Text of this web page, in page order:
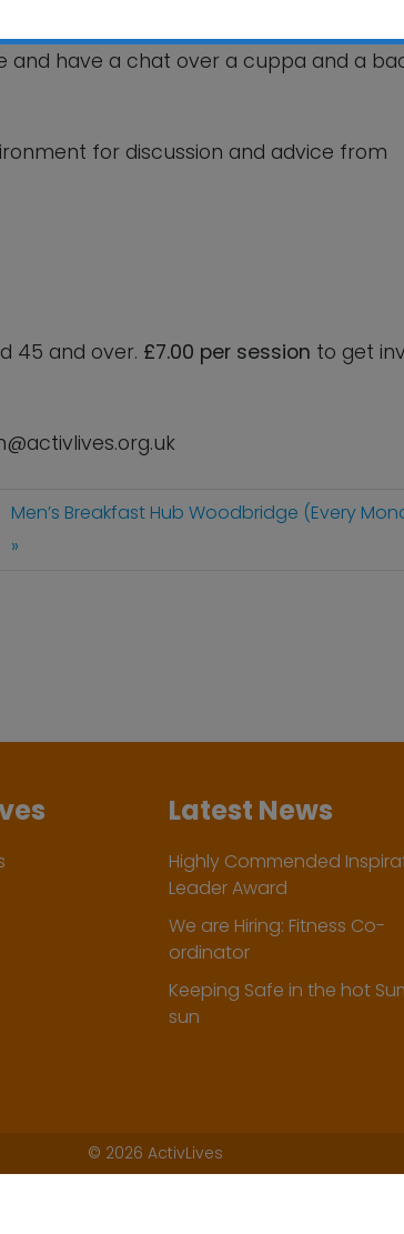
and have a chat over a cuppa and a
for discussion and advice from
45 and over. £7.00 per session to get
Men’s Breakfast Hub Woodbridge (Every
Latest News
Highly Commended
Leader Award
We are Hiring: Fitness Co-
ordinator
Keeping Safe in the hot
sun
© 2026 ActivLives
This will close in6seconds